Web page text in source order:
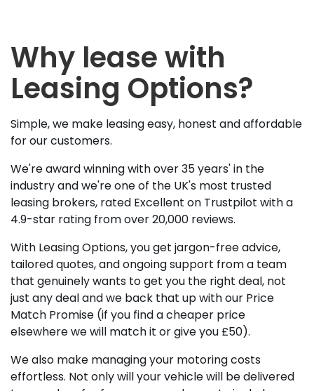
Why lease with
Leasing Options?
Simple, we make leasing easy, honest and affordable
for our customers.
We're award winning with over 35 years' in the
industry and we're one of the UK's most trusted
leasing brokers, rated Excellent on Trustpilot with a
4.9-star rating from over 20,000 reviews.
With Leasing Options, you get jargon-free advice,
tailored quotes, and ongoing support from a team
that genuinely wants to get you the right deal, not
just any deal and we back that up with our Price
Match Promise (if you find a cheaper price
elsewhere we will match it or give you £50).
We also make managing your motoring costs
effortless. Not only will your vehicle will be delivered